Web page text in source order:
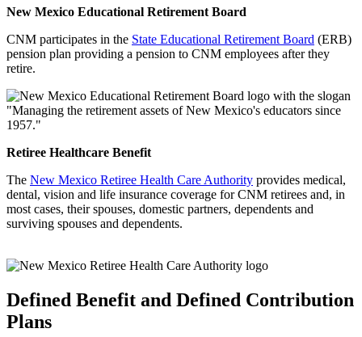
New Mexico Educational Retirement Board
CNM participates in the State Educational Retirement Board (ERB)
pension plan providing a pension to CNM employees after they
retire.
Retiree Healthcare Benefit
The New Mexico Retiree Health Care Authority provides medical,
dental, vision and life insurance coverage for CNM retirees and, in
most cases, their spouses, domestic partners, dependents and
surviving spouses and dependents.
Defined Benefit and Defined Contribution
Plans